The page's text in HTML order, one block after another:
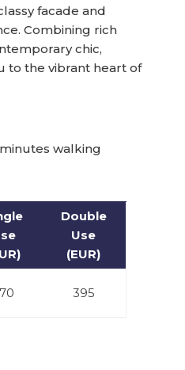
facade and
Combining rich
chic,
to the vibrant heart of
walking
Double
Use
(EUR)
395